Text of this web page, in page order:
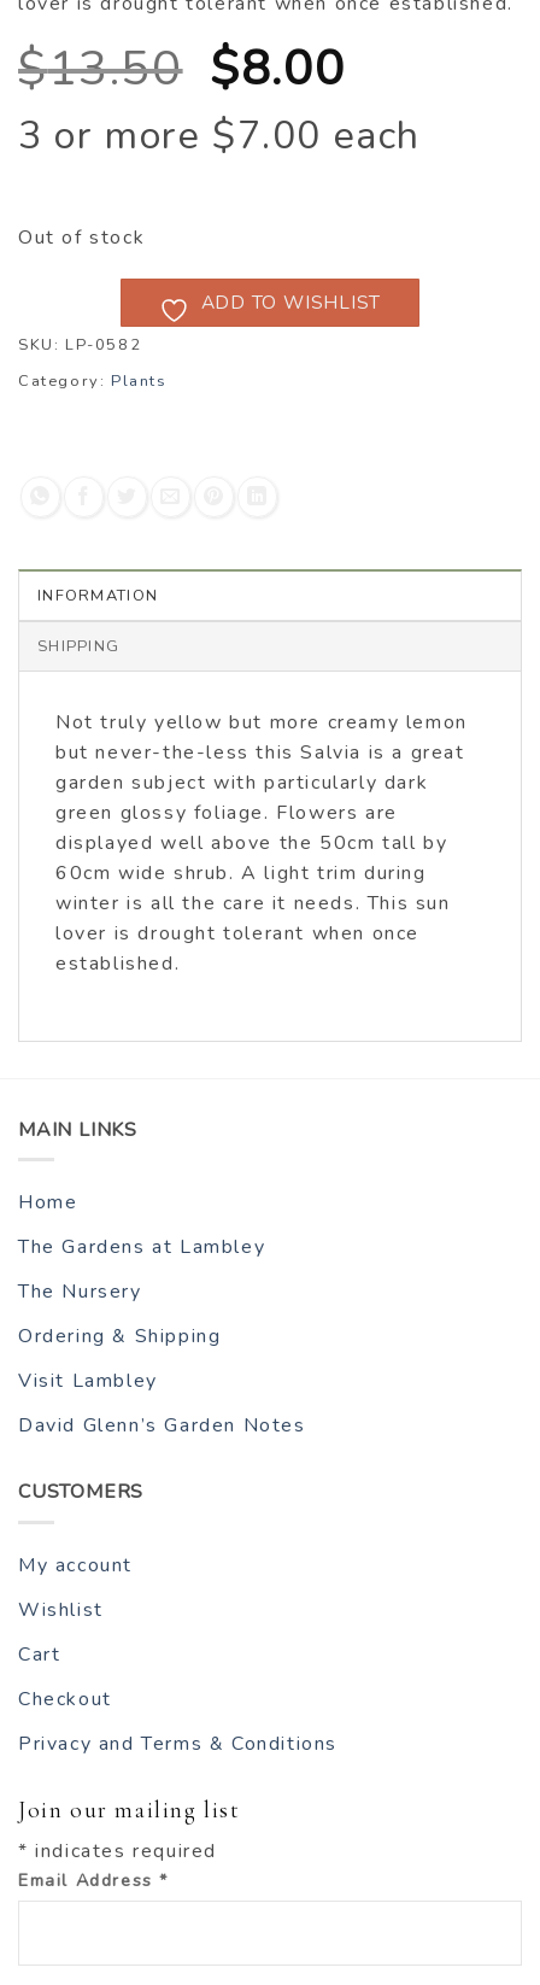
$13.50 Original
price
was:
$8.00
price
is:
3 or more $7.00 each
Out of stock
ADD TO WISHLIST
SKU: LP-0582
Category: Plants
INFORMATION
SHIPPING
Not truly yellow but more creamy lemon
but never-the-less this Salvia is a great
garden subject with particularly dark
green glossy foliage. Flowers are
displayed well above the 50cm tall by
60cm wide shrub. A light trim during
winter is all the care it needs. This sun
lover is drought tolerant when once
established.
MAIN LINKS
Home
The Gardens at Lambley
The Nursery
Ordering & Shipping
Visit Lambley
David Glenn’s Garden Notes
CUSTOMERS
My account
Wishlist
Cart
Checkout
Privacy and Terms & Conditions
Join our mailing list
* indicates required
Email Address*